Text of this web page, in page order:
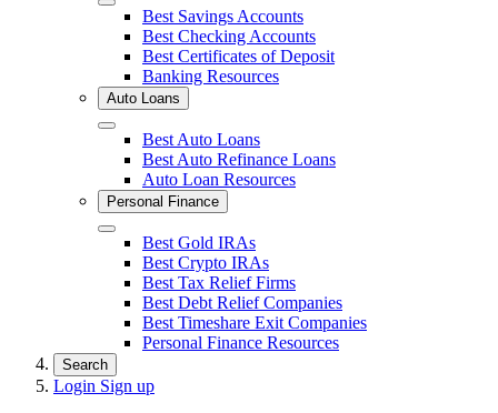
Close Best Savings Accounts
Best Checking Accounts
Best Certificates of Deposit
Banking Resources
Auto Loans
Close Best Auto Loans
Best Auto Refinance Loans
Auto Loan Resources
Personal Finance
Close Best Gold IRAs
Best Crypto IRAs
Best Tax Relief Firms
Best Debt Relief Companies
Best Timeshare Exit Companies
Personal Finance Resources
Search
Login Sign up